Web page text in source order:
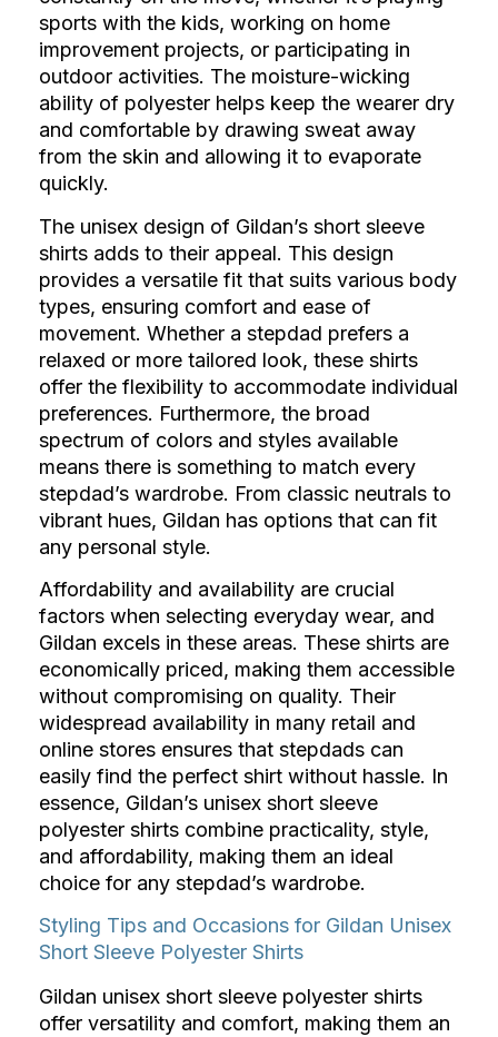
sports with the kids, working on home
improvement projects, or participating in
outdoor activities. The moisture-wicking
ability of polyester helps keep the wearer dry
and comfortable by drawing sweat away
from the skin and allowing it to evaporate
quickly.
The unisex design of Gildan’s short sleeve
shirts adds to their appeal. This design
provides a versatile fit that suits various body
types, ensuring comfort and ease of
movement. Whether a stepdad prefers a
relaxed or more tailored look, these shirts
offer the flexibility to accommodate individual
preferences. Furthermore, the broad
spectrum of colors and styles available
means there is something to match every
stepdad’s wardrobe. From classic neutrals to
vibrant hues, Gildan has options that can fit
any personal style.
Affordability and availability are crucial
factors when selecting everyday wear, and
Gildan excels in these areas. These shirts are
economically priced, making them accessible
without compromising on quality. Their
widespread availability in many retail and
online stores ensures that stepdads can
easily find the perfect shirt without hassle. In
essence, Gildan’s unisex short sleeve
polyester shirts combine practicality, style,
and affordability, making them an ideal
choice for any stepdad’s wardrobe.
Styling Tips and Occasions for Gildan Unisex
Short Sleeve Polyester Shirts
Gildan unisex short sleeve polyester shirts
offer versatility and comfort, making them an